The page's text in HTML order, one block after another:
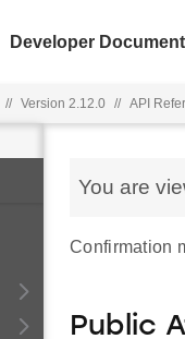
Developer
// Version 2.12.0 // API
You are
Confirmation
Public